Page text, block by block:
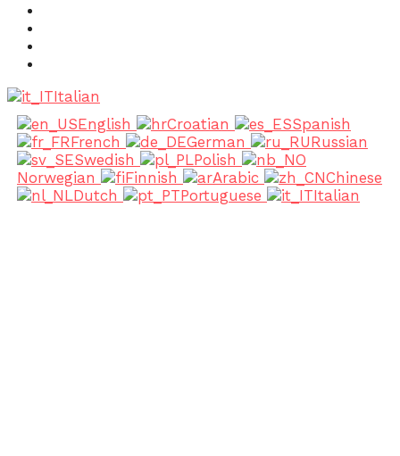
Italian
English
Croatian
Spanish
French
German
Russian
Swedish
Polish
Norwegian
Finnish Arabic
Chinese
Dutch
Portuguese Italian